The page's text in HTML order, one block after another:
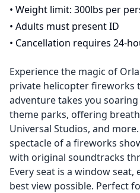
• Weight limit: 300lbs per
• Adults must present ID
• Cancellation requires 24-
Experience the magic of
private helicopter fireworks
adventure takes you
theme parks, offering
Universal Studios, and
spectacle of a fireworks
with original soundtracks
Every seat is a window
best view possible. Perfect